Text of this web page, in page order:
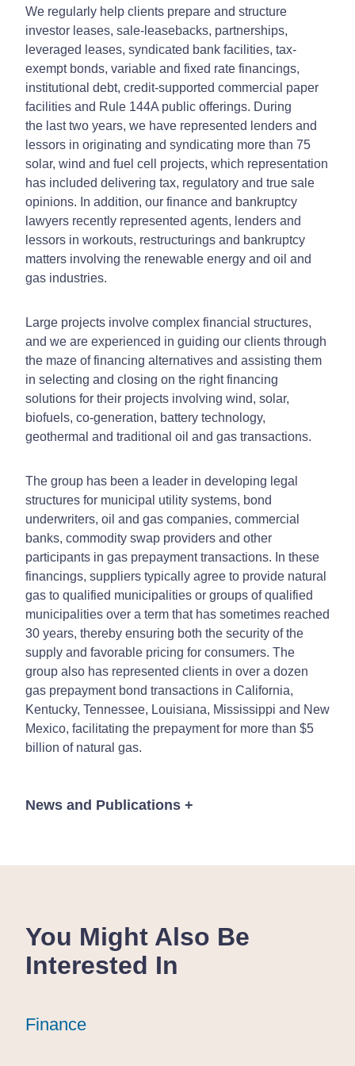
We regularly help clients prepare and structure
investor leases, sale-leasebacks, partnerships,
leveraged leases, syndicated bank facilities, tax-
exempt bonds, variable and fixed rate financings,
institutional debt, credit-supported commercial paper
facilities and Rule 144A public offerings. During
the last two years, we have represented lenders and
lessors in originating and syndicating more than 75
solar, wind and fuel cell projects, which representation
has included delivering tax, regulatory and true sale
opinions. In addition, our finance and bankruptcy
lawyers recently represented agents, lenders and
lessors in workouts, restructurings and bankruptcy
matters involving the renewable energy and oil and
gas industries.
Large projects involve complex financial structures,
and we are experienced in guiding our clients through
the maze of financing alternatives and assisting them
in selecting and closing on the right financing
solutions for their projects involving wind, solar,
biofuels, co-generation, battery technology,
geothermal and traditional oil and gas transactions.
The group has been a leader in developing legal
structures for municipal utility systems, bond
underwriters, oil and gas companies, commercial
banks, commodity swap providers and other
participants in gas prepayment transactions. In these
financings, suppliers typically agree to provide natural
gas to qualified municipalities or groups of qualified
municipalities over a term that has sometimes reached
30 years, thereby ensuring both the security of the
supply and favorable pricing for consumers. The
group also has represented clients in over a dozen
gas prepayment bond transactions in California,
Kentucky, Tennessee, Louisiana, Mississippi and New
Mexico, facilitating the prepayment for more than $5
billion of natural gas.
News and Publications +
July 11, 2025
Signs "One Big
Signs "One Big
Signs "One Big
You Might Also Be
Interested In
Finance
Finance
Finance